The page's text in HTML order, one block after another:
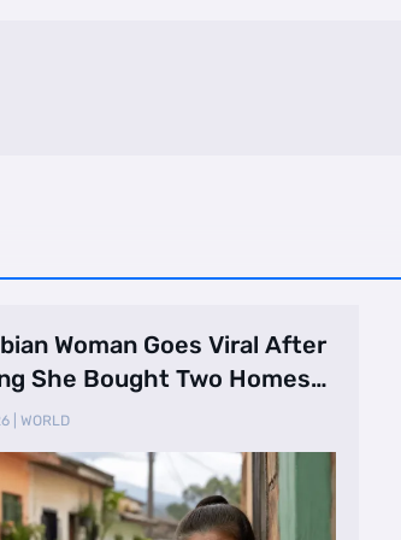
Woman Goes Viral After
She Bought Two Homes
…
| WORLD